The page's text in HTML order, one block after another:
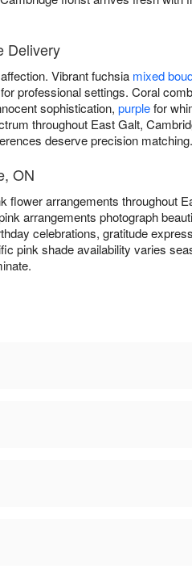
Delivery
Vibrant fuchsia mixed
professional settings. Coral
sophistication, purplefor
throughout East Galt,
deserve precision matching.
ON
flower arrangements throughout
arrangements photograph
celebrations, gratitude
pink shade availability varies